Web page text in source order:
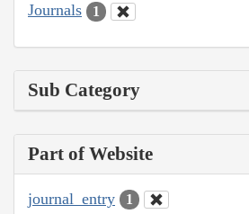
Journals 1
Sub Category
Part of Website
journal_entry 1